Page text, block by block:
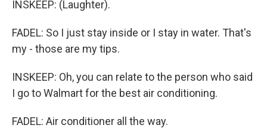
INSKEEP: (Laughter).
FADEL: So I just stay inside or I stay in water. That's
my - those are my tips.
INSKEEP: Oh, you can relate to the person who said
I go to Walmart for the best air conditioning.
FADEL: Air conditioner all the way.